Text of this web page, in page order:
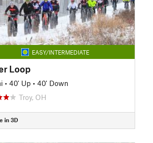
EASY/INTERMEDIATE
Loop
• 40' Up • 40' Down
Troy, OH
in 3D